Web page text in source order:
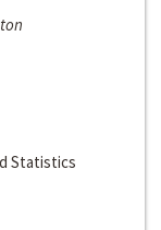
Statistics